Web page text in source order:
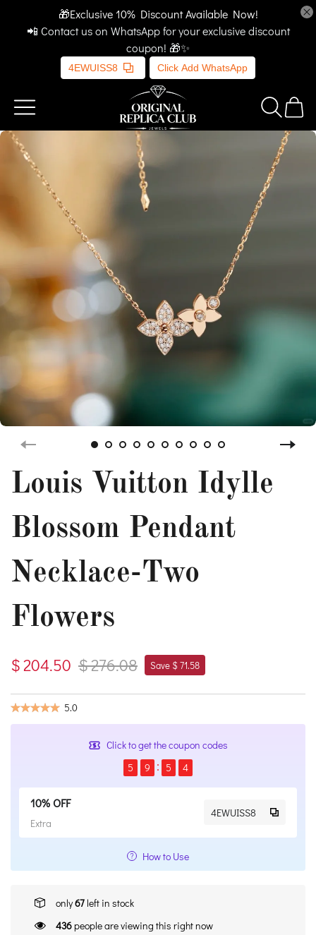
🎁Exclusive 10% Discount Available Now!
📲 Contact us on WhatsApp for your exclusive discount
coupon! 🎁✨
4EWUISS8 Click Add WhatsApp
Louis Vuitton Idylle
Blossom Pendant
Necklace-Two
Flowers
$ 204.50 $ 276.08 Save $ 71.58
5.0
Click to get the coupon codes
5
9 5 4
10% OFF
Extra
4EWUISS8
How to Use
only67 left in stock
436people are viewing this right now